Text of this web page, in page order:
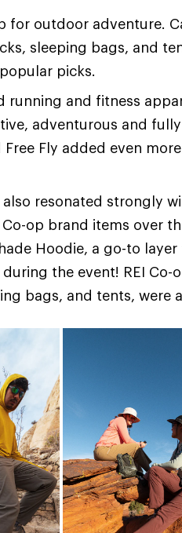
for outdoor adventure.
sleeping bags, and
picks.
running and fitness
adventurous and
Free Fly added even
also resonated strongly
Co-op brand items over
Hoodie, a go-to
the event! REI
bags, and tents, were